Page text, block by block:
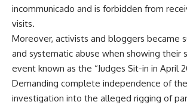
incommunicado and is forbidden from
visits.
Moreover, activists and bloggers became
and systematic abuse when showing their
event known as the “Judges Sit-in in April
Demanding complete independence of
investigation into the alleged rigging of